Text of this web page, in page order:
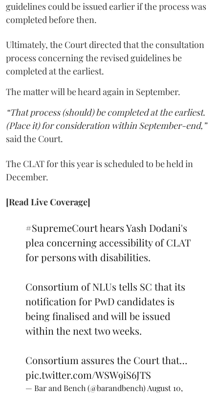
guidelines could be issued earlier if the process was
completed before then.
Ultimately, the Court directed that the consultation
process concerning the revised guidelines be
completed at the earliest.
The matter will be heard again in September.
“That process (should) be completed at the earliest.
(Place it) for consideration within September-end,”
said the Court.
The CLAT for this year is scheduled to be held in
December.
[Read Live Coverage]
#SupremeCourthears Yash Dodani's
plea concerning accessibility of CLAT
for persons with disabilities.
Consortium of NLUs tells SC that its
notification for PwD candidates is
being finalised and will be issued
within the next two weeks.
Consortium assures the Court that…
pic.twitter.com/WSW9iS6JTS
— Bar and Bench (@barandbench) August 10,